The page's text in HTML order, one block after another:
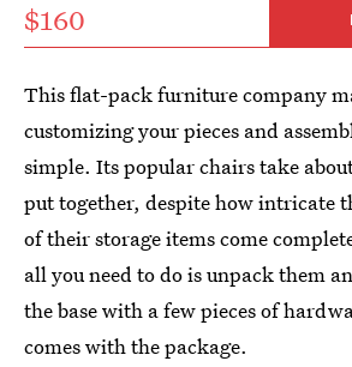
$160
This flat-pack furniture company
customizing your pieces and
simple. Its popular chairs take
put together, despite how intricate
of their storage items come
all you need to do is unpack them
the base with a few pieces of
comes with the package.